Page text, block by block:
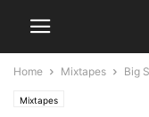
Home Mixtapes Big
Mixtapes